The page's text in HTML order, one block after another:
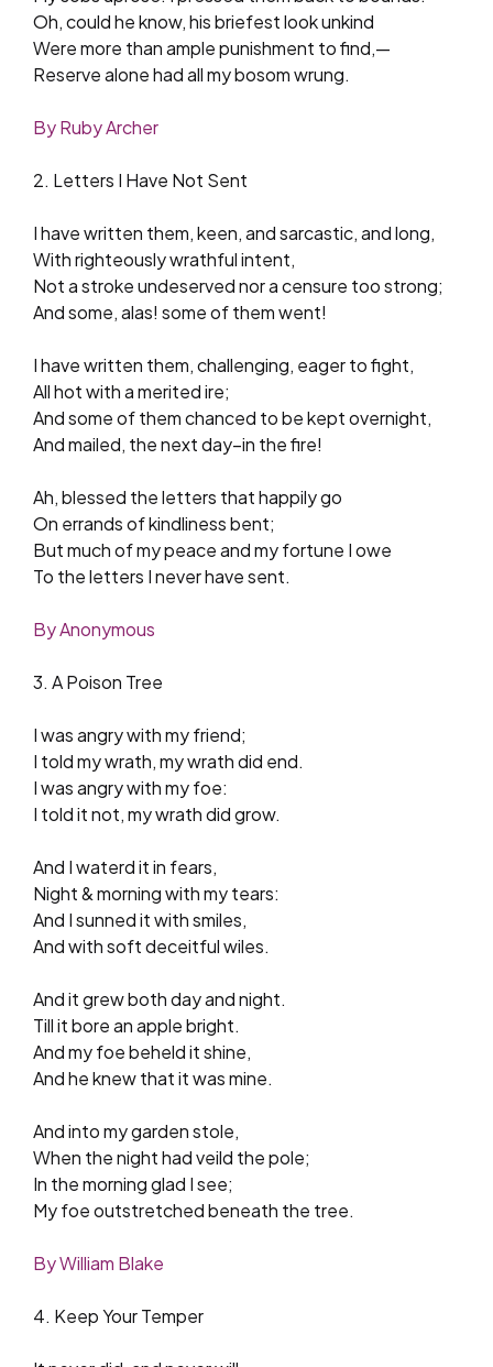
Oh, could he know, his briefest look unkind
Were more than ample punishment to find,—
Reserve alone had all my bosom wrung.
By Ruby Archer
2. Letters I Have Not Sent
I have written them, keen, and sarcastic, and long,
With righteously wrathful intent,
Not a stroke undeserved nor a censure too strong;
And some, alas! some of them went!
I have written them, challenging, eager to fight,
All hot with a merited ire;
And some of them chanced to be kept overnight,
And mailed, the next day–in the fire!
Ah, blessed the letters that happily go
On errands of kindliness bent;
But much of my peace and my fortune I owe
To the letters I never have sent.
By Anonymous
3. A Poison Tree
I was angry with my friend;
I told my wrath, my wrath did end.
I was angry with my foe:
I told it not, my wrath did grow.
And I waterd it in fears,
Night & morning with my tears:
And I sunned it with smiles,
And with soft deceitful wiles.
And it grew both day and night.
Till it bore an apple bright.
And my foe beheld it shine,
And he knew that it was mine.
And into my garden stole,
When the night had veild the pole;
In the morning glad I see;
My foe outstretched beneath the tree.
By William Blake
4. Keep Your Temper